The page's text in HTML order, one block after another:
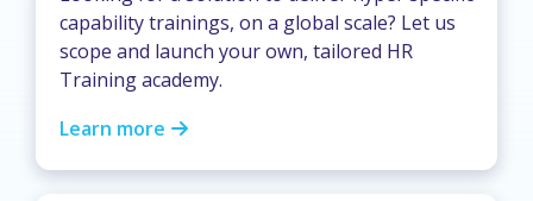
capability trainings, on a global scale? Let us
scope and launch your own, tailored HR
Training academy.
Learn more